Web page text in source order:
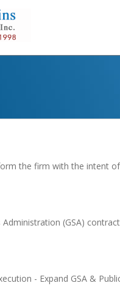
the firm with the intent
(GSA)
- Expand GSA &